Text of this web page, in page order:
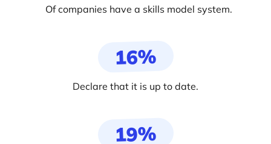
Of companies have a skills model system.
16%
Declare that it is up to date.
19%